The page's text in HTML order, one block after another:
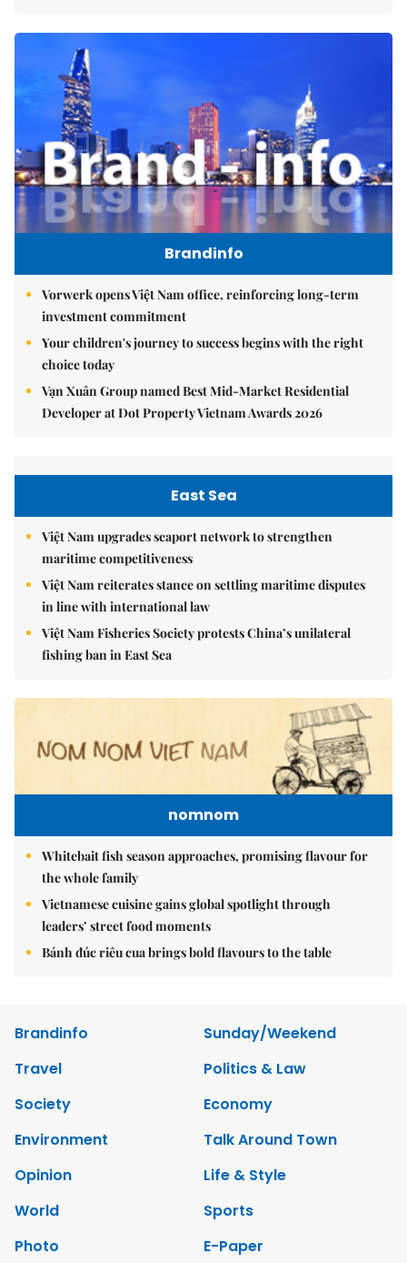
Brandinfo
Vorwerk opens Việt Nam office, reinforcing long-term
investment commitment
Your children's journey to success begins with the right
choice today
Vạn Xuân Group named Best Mid-Market Residential
Developer at Dot Property Vietnam Awards 2026
East Sea
Việt Nam upgrades seaport network to strengthen
maritime competitiveness
Việt Nam reiterates stance on settling maritime disputes
in line with international law
Việt Nam Fisheries Society protests China’s unilateral
fishing ban in East Sea
nomnom
Whitebait fish season approaches, promising flavour for
the whole family
Vietnamese cuisine gains global spotlight through
leaders’ street food moments
Bánh đúc riêu cua brings bold flavours to the table
Brandinfo
Sunday/Weekend
Travel
Politics & Law
Society
Economy
Environment
Talk Around Town
Opinion
Life & Style
World
Sports
Photo
E-Paper